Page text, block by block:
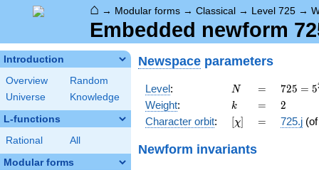
⌂ → Modular forms → Classical → Level 725 →
Embedded newform
Introduction
Overview
Random
Universe
Knowledge
L-functions
Rational All
Modular forms
Newspace parameters
Level: N
N =
=
725 =
5^{2}
\cdot
29
725 = 5
Weight: k
k =
= 2
2
Character orbit: [\chi]
[χ] =
= 725.j (of
Newform invariants